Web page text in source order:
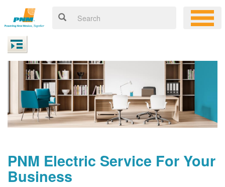
PNM Electric Service For Your
Business